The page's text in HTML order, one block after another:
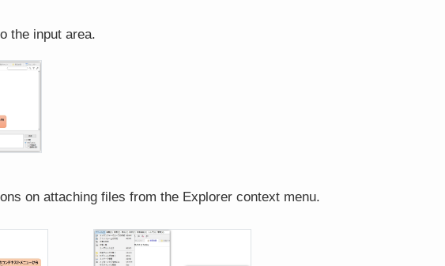
the input area.
on attaching files from the Explorer context menu.